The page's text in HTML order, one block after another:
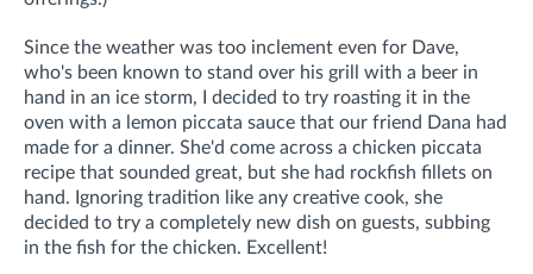
Since the weather was too inclement even for Dave,
who's been known to stand over his grill with a beer in
hand in an ice storm, I decided to try roasting it in the
oven with a lemon piccata sauce that our friend Dana had
made for a dinner. She'd come across a chicken piccata
recipe that sounded great, but she had rockfish fillets on
hand. Ignoring tradition like any creative cook, she
decided to try a completely new dish on guests, subbing
in the fish for the chicken. Excellent!